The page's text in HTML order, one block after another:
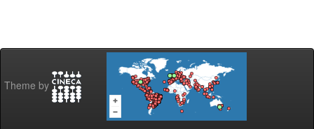
Theme by